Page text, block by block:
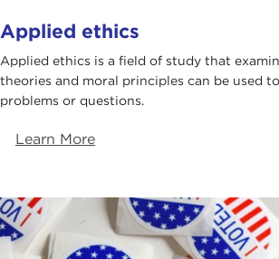
Applied ethics
Applied ethics is a field of study that
theories and moral principles can be used
problems or questions.
Learn More